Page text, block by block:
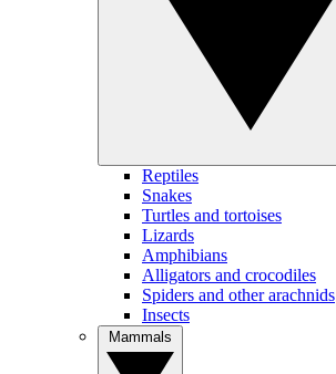
Reptiles
Snakes
Turtles and tortoises
Lizards
Amphibians
Alligators and crocodiles
Spiders and other arachnids
Insects